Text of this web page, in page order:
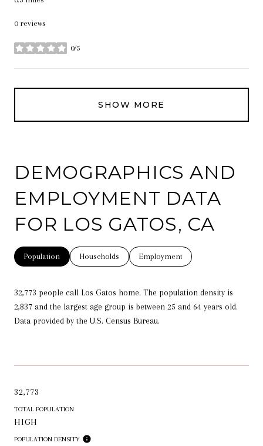
0 reviews
0/5
stars
SHOW MORE
DEMOGRAPHICS AND
EMPLOYMENT DATA
FOR LOS GATOS, CA
Population Households Employment
32,773 people call Los Gatos home. The population density is
2,837 and the largest age group is between 25 and 64 years old.
Data provided by the U.S. Census Bureau.
32,773
TOTAL POPULATION
HIGH
POPULATION DENSITY